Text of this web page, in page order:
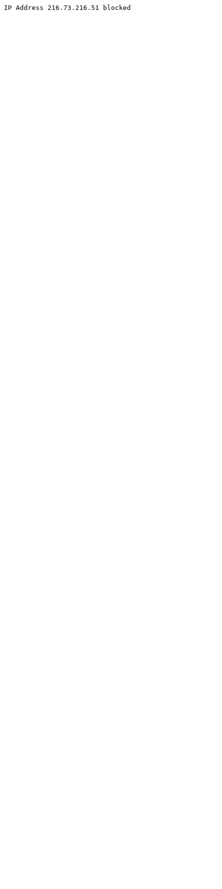
IP Address 216.73.216.51 blocked